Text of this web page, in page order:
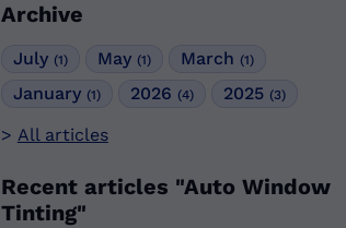
Archive
July (1) May (1) March (1)
January (1) 2026 (4) 2025 (3)
All articles
Recent articles "Auto Window
Tinting"